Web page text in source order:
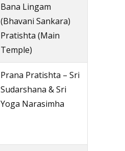
Bana Lingam
(Bhavani Sankara)
Pratishta (Main
Temple)
Prana Pratishta – Sri
Sudarshana & Sri
Yoga Narasimha